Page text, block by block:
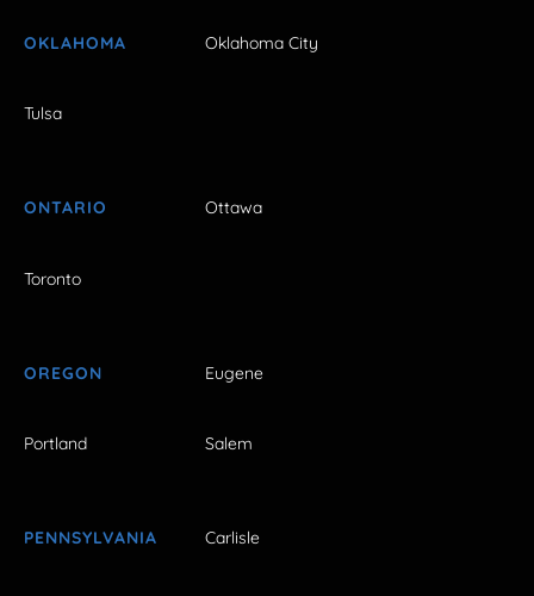
OKLAHOMA Oklahoma City
Tulsa
ONTARIO Ottawa
Toronto
OREGON Eugene
Portland Salem
PENNSYLVANIA Carlisle